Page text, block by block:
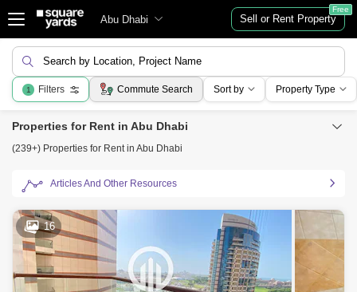
Abu Dhabi Sell or Rent Property
Free
Search by Location, Project Name
1 Filters Commute Search Sort by Property Type
Properties for Rent in Abu Dhabi
(239+) Properties for Rent in Abu Dhabi
Articles And Other Resources
16